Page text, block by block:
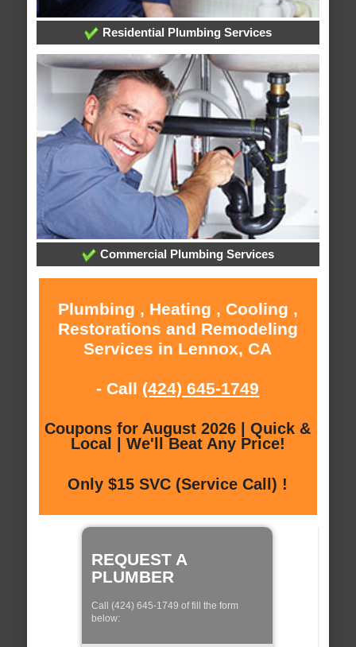
Residential Plumbing Services
Commercial Plumbing Services
Plumbing , Heating , Cooling ,
Restorations and Remodeling
Services in Lennox, CA
- Call (424) 645-1749
Coupons for August 2026 | Quick &
Local | We'll Beat Any Price!
Only $15 SVC (Service Call) !
REQUEST A
PLUMBER
Call (424) 645-1749 of fill the form
below: